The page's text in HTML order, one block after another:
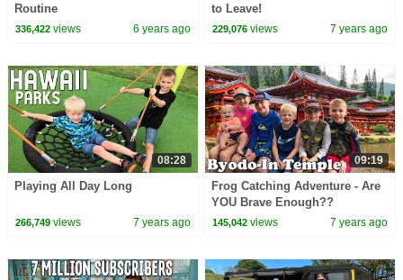
Routine
336,422views 6 years ago
to Leave!
229,076 views 7 years ago
08:28
Playing All Day Long
266,749views 7 years ago
09:19
Frog Catching Adventure - Are
YOU Brave Enough??
145,042 views 7 years ago